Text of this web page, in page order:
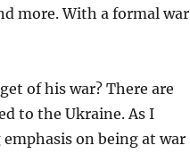
more. With a formal war
of his war? There are
to the Ukraine. As I
on being at war